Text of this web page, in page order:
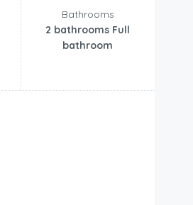
Bathrooms
2 bathrooms Full
bathroom